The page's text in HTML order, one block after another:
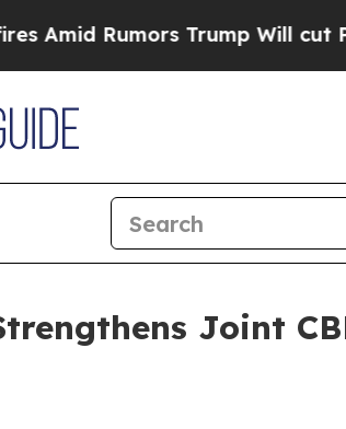
Trump Will cut Pirro
Joint